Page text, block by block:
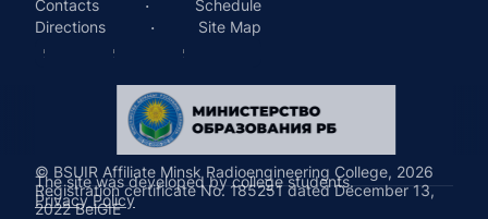
Contacts ·
Schedule
Directions
· Site Map
The site was developed by college students.
Privacy Policy
© BSUIR Affiliate Minsk Radioengineering College, 2026
Registration certificate No. 185251 dated December 13,
2022 BelGIE